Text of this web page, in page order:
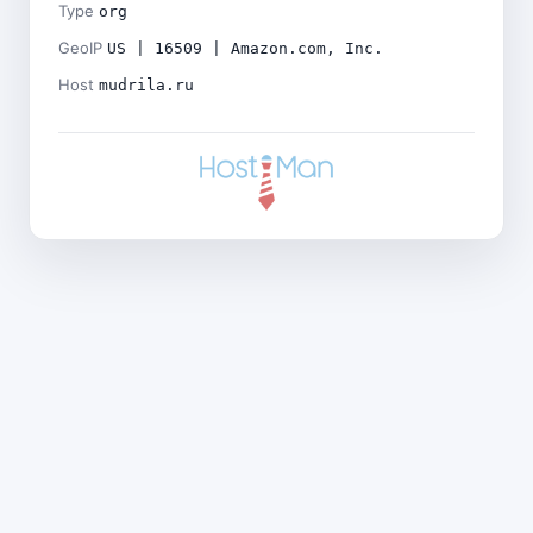
Type org
GeoIP US | 16509 | Amazon.com, Inc.
Host mudrila.ru